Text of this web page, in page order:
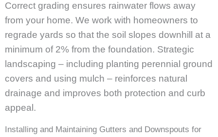
Correct grading ensures rainwater flows away
from your home. We work with homeowners to
regrade yards so that the soil slopes downhill at a
minimum of 2% from the foundation. Strategic
landscaping – including planting perennial ground
covers and using mulch – reinforces natural
drainage and improves both protection and curb
appeal.
Installing and Maintaining Gutters and Downspouts for